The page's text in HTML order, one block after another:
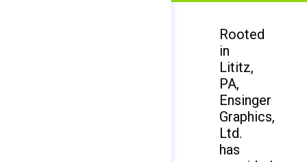
Rooted
in
Lititz,
PA,
Ensinger
Graphics,
Ltd.
has